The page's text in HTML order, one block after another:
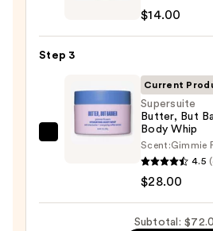
—
Body
—
$14.00
$14.00
Step 3
Supersuite
Current
Supersuite
Butter, But
Body Whip
Scent:Gimmie
4.5
$28.00
Subtotal: